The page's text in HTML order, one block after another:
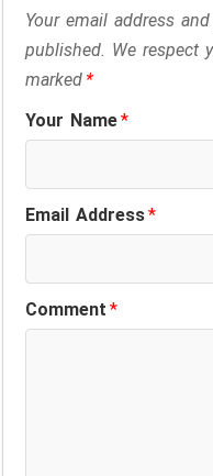
Your email address
published. We respect
marked*
Your Name*
Email Address*
Comment*